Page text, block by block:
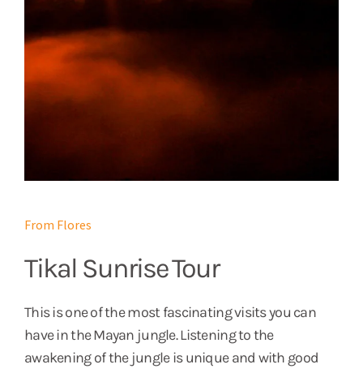
From Flores
Tikal Sunrise Tour
This is one of the most fascinating visits you can
have in the Mayan jungle. Listening to the
awakening of the jungle is unique and with good